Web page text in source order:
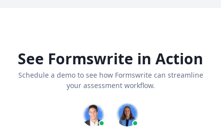
See Formswrite in Action
Schedule a demo to see how Formswrite can streamline
your assessment workflow.